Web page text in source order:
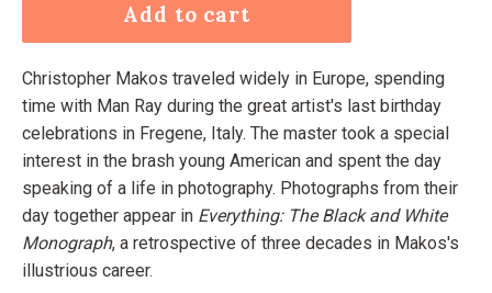
Add to cart
Christopher Makos traveled widely in Europe, spending
time with Man Ray during the great artist's last birthday
celebrations in Fregene, Italy. The master took a special
interest in the brash young American and spent the day
speaking of a life in photography. Photographs from their
day together appear in Everything: The Black and White
Monograph, a retrospective of three decades in Makos's
illustrious career.